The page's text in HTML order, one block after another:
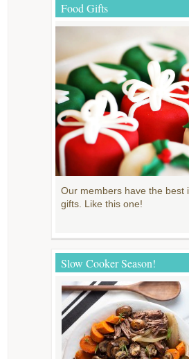
Food Gifts
Our members have the best
gifts. Like this one!
Slow Cooker Season!